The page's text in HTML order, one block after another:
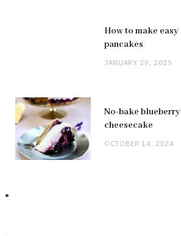
How to make easy
pancakes
JANUARY 20, 2025
No-bake blueberry
cheesecake
OCTOBER 14, 2024